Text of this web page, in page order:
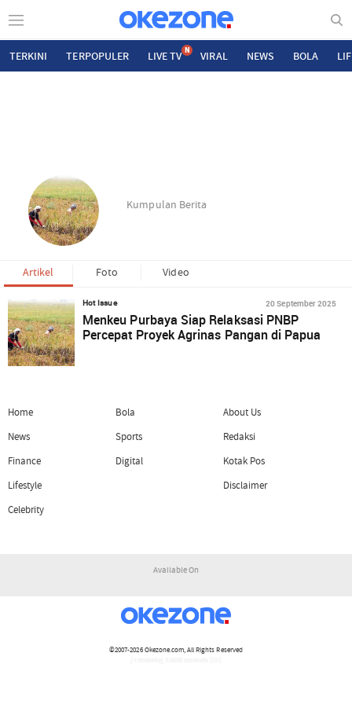
TERKINI TERPOPULER LIVE TV N VIRAL NEWS BOLA
Kumpulan Berita
Artikel Foto Video
Hot Issue 20 September 2025
Menkeu Purbaya Siap Relaksasi PNBP
Percepat Proyek Agrinas Pangan di Papua
Home
News
Finance
Lifestyle
Celebrity
Bola
Sports
Digital
About Us
Redaksi
Kotak Pos
Disclaimer
Available On
©2007-2026Okezone.com, All Rights Reserved